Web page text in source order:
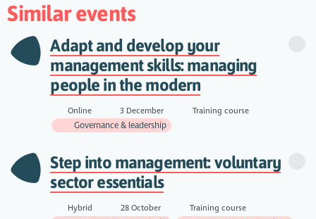
Similar events
Adapt and develop your
management skills: managing
people in the modern
Online 3 December
Training course
Governance & leadership
Step into management: voluntary
sector essentials
Hybrid 28 October
Training course